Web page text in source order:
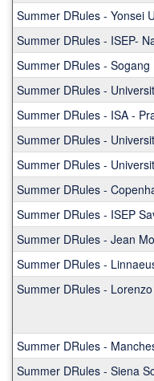
Summer DRules - Yonsei
Summer DRules - ISEP-
Summer DRules - Sogang
Summer DRules -
Summer DRules - ISA -
Summer DRules -
Summer DRules -
Summer DRules -
Summer DRules - ISEP
Summer DRules - Jean
Summer DRules -
Summer DRules -
Summer DRules -
Summer DRules - Siena